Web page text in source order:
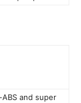
and super